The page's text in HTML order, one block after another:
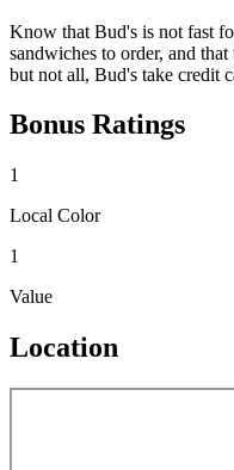
Know that Bud's is not fast
sandwiches to order, and
but not all, Bud's take credit
Bonus Ratings
1
Local Color
1
Value
Location